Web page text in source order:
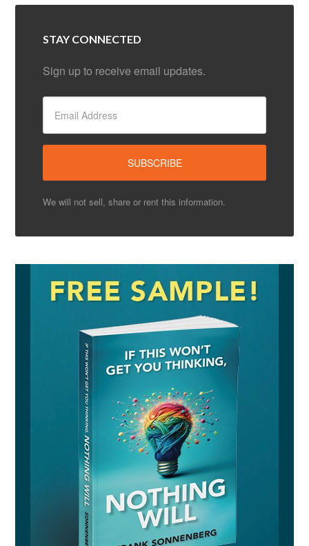
STAY CONNECTED
Sign up to receive email updates.
We will not sell, share or rent this information.